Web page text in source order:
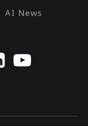
AI News